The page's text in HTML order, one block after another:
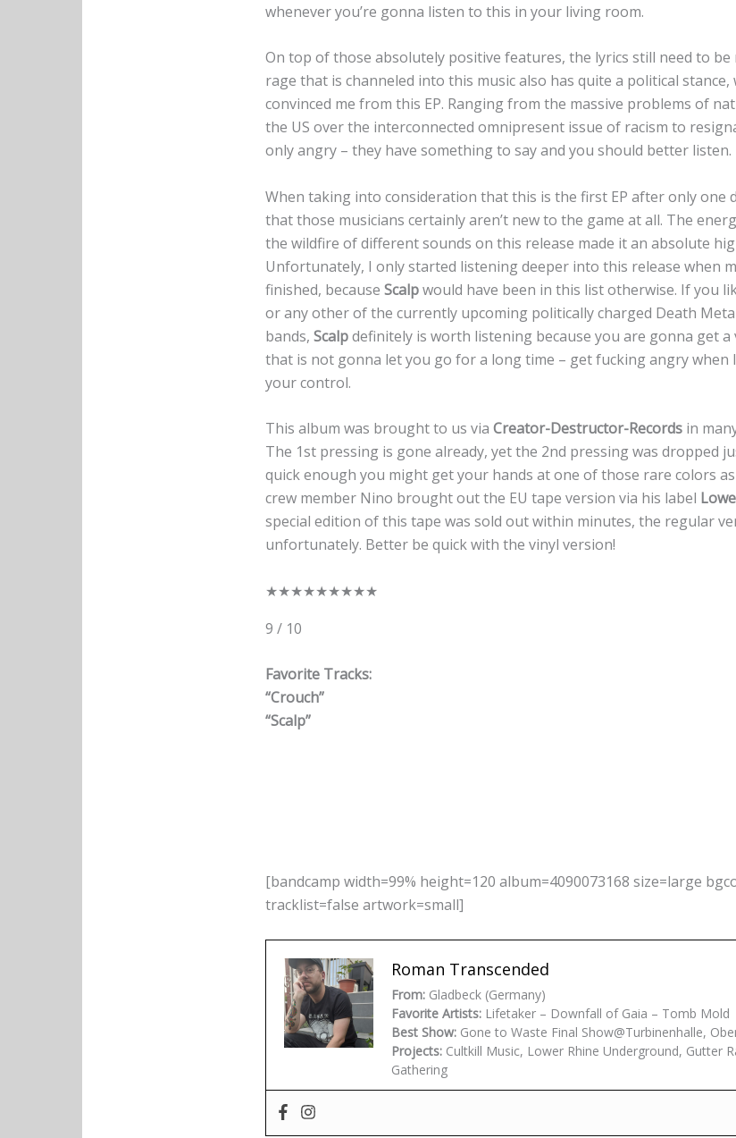
whenever you’re gonna listen to this in your living room.
On top of those absolutely positive features, the lyrics still need to
rage that is channeled into this music also has quite a political
convinced me from this EP. Ranging from the massive problems of
the US over the interconnected omnipresent issue of racism to
only angry – they have something to say and you should better listen.
When taking into consideration that this is the first EP after only one
that those musicians certainly aren’t new to the game at all. The
the wildfire of different sounds on this release made it an absolute
Unfortunately, I only started listening deeper into this release when
finished, because Scalpwould have been in this list otherwise. If you
or any other of the currently upcoming politically charged Death
bands, Scalpdefinitely is worth listening because you are gonna get
that is not gonna let you go for a long time – get fucking angry when
your control.
This album was brought to us via Creator-Destructor-Records in
The 1st pressing is gone already, yet the 2nd pressing was dropped
quick enough you might get your hands at one of those rare colors
crew member Nino brought out the EU tape version via his label
special edition of this tape was sold out within minutes, the regular
unfortunately. Better be quick with the vinyl version!
★★★★★★★★★
9 / 10
Favorite Tracks:
“Crouch”
“Scalp”
[bandcamp width=99% height=120 album=4090073168 size=large
tracklist=false artwork=small]
Roman Transcended
From: Gladbeck (Germany)
Favorite Artists: Lifetaker – Downfall of Gaia – Tomb Mold
Best Show: Gone to Waste Final Show@Turbinenhalle,
Projects: Cultkill Music, Lower Rhine Underground, Gutter
Gathering